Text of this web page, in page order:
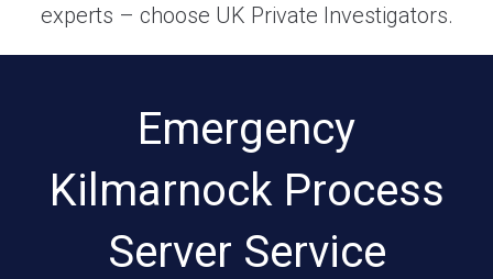
experts – choose UK Private Investigators.
Emergency
Kilmarnock Process
Server Service